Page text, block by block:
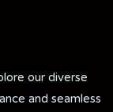
our diverse
and seamless